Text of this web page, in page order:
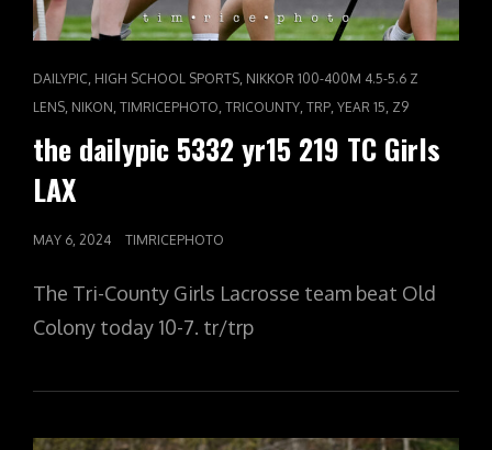
CAT
LINKS
DAILYPIC HIGH SCHOOL SPORTS NIKKOR 100-400M 4.5-5.6 Z
LENS NIKON TIMRICEPHOTO TRICOUNTY TRP YEAR 15 Z9
the dailypic 5332 yr15 219 TC Girls
LAX
POSTED
MAY 6, 2024 TIMRICEPHOTO
The Tri-County Girls Lacrosse team beat Old
Colony today 10-7. tr/trp